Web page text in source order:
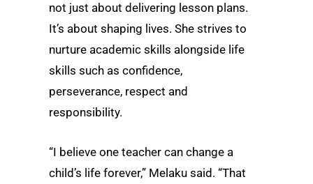
not just about delivering lesson plans.
It’s about shaping lives. She strives to
nurture academic skills alongside life
skills such as confidence,
perseverance, respect and
responsibility.
“I believe one teacher can change a
child’s life forever,” Melaku said. “That